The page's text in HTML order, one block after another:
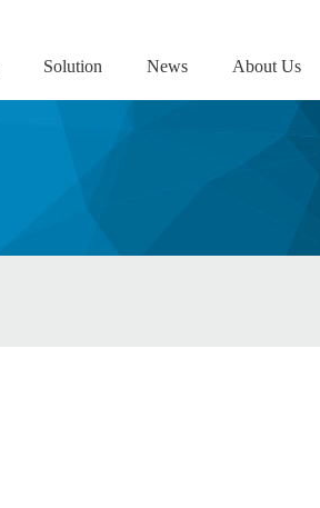
Solution News About Us